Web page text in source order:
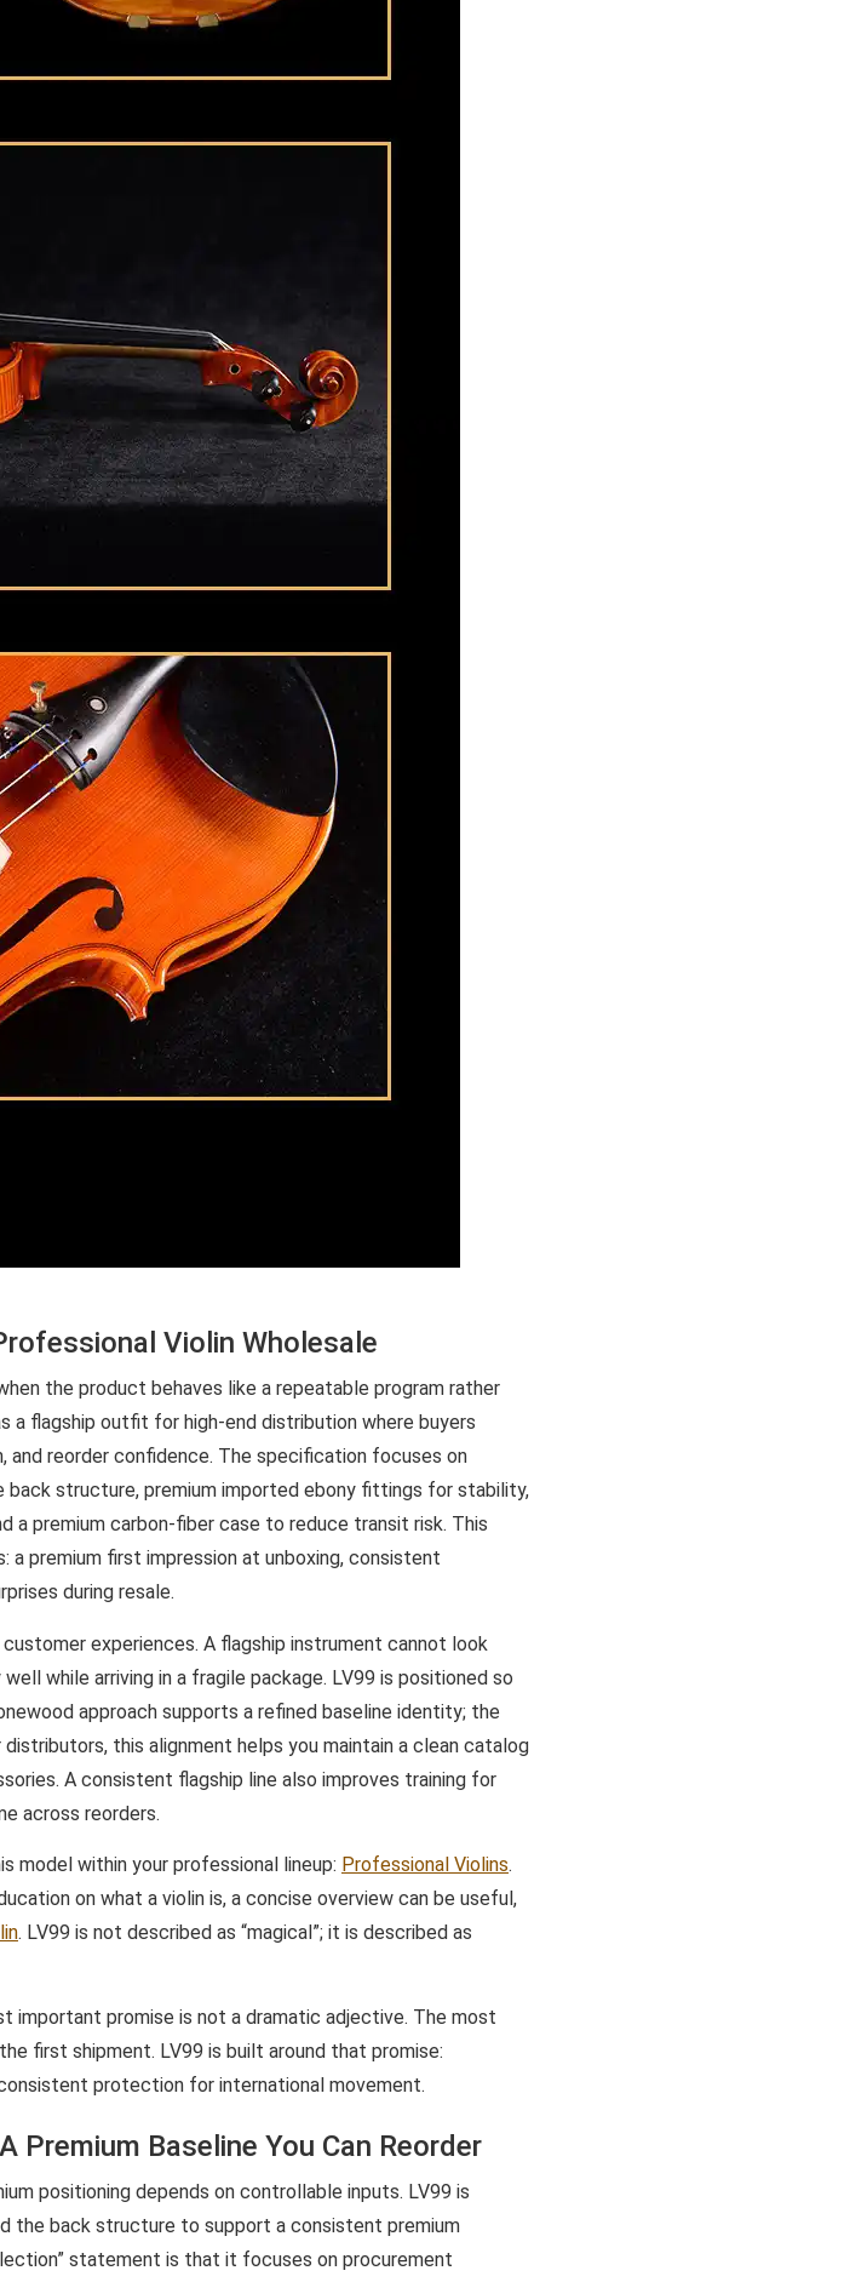
Violin Wholesale
the product behaves like a repeatable program rather
a flagship outfit for high-end distribution where buyers
reorder confidence. The specification focuses on
structure, premium imported ebony fittings for stability,
a premium carbon-fiber case to reduce transit risk. This
premium first impression at unboxing, consistent
during resale.
experiences. A flagship instrument cannot look
while arriving in a fragile package. LV99 is positioned so
approach supports a refined baseline identity; the
this alignment helps you maintain a clean catalog
A consistent flagship line also improves training for
across reorders.
model within your professional lineup: Professional Violins.
on what a violin is, a concise overview can be useful,
. LV99 is not described as “magical”; it is described as
important promise is not a dramatic adjective. The most
first shipment. LV99 is built around that promise:
protection for international movement.
Premium Baseline You Can Reorder
positioning depends on controllable inputs. LV99 is
back structure to support a consistent premium
statement is that it focuses on procurement